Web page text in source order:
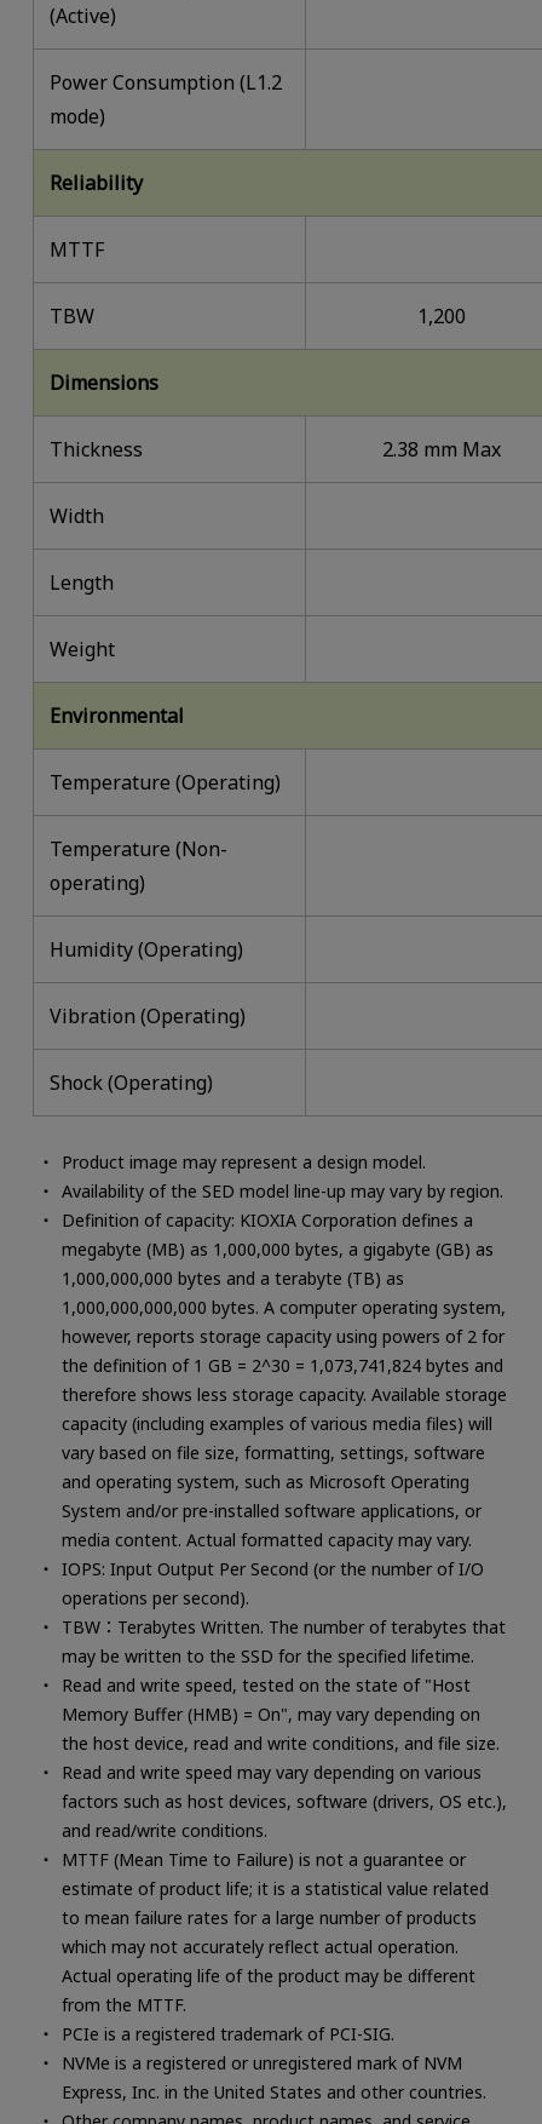
(Active)
Power Consumption (L1.2
mode)
Reliability
MTTF
TBW 1,200
Dimensions
Thickness 2.38 mm Max
Width
Length
Weight
Environmental
Temperature (Operating)
Temperature (Non-
operating)
Humidity (Operating)
Vibration (Operating)
Shock (Operating)
Product image may represent a design model.
Availability of the SED model line-up may vary by region.
Definition of capacity: KIOXIA Corporation defines a
megabyte (MB) as 1,000,000 bytes, a gigabyte (GB) as
1,000,000,000 bytes and a terabyte (TB) as
1,000,000,000,000 bytes. A computer operating system,
however, reports storage capacity using powers of 2 for
the definition of 1 GB = 2^30 = 1,073,741,824 bytes and
therefore shows less storage capacity. Available storage
capacity (including examples of various media files) will
vary based on file size, formatting, settings, software
and operating system, such as Microsoft Operating
System and/or pre-installed software applications, or
media content. Actual formatted capacity may vary.
IOPS: Input Output Per Second (or the number of I/O
operations per second).
TBW：Terabytes Written. The number of terabytes that
may be written to the SSD for the specified lifetime.
Read and write speed, tested on the state of "Host
Memory Buffer (HMB) = On", may vary depending on
the host device, read and write conditions, and file size.
Read and write speed may vary depending on various
factors such as host devices, software (drivers, OS etc.),
and read/write conditions.
MTTF (Mean Time to Failure) is not a guarantee or
estimate of product life; it is a statistical value related
to mean failure rates for a large number of products
which may not accurately reflect actual operation.
Actual operating life of the product may be different
from the MTTF.
PCIe is a registered trademark of PCI-SIG.
NVMe is a registered or unregistered mark of NVM
Express, Inc. in the United States and other countries.